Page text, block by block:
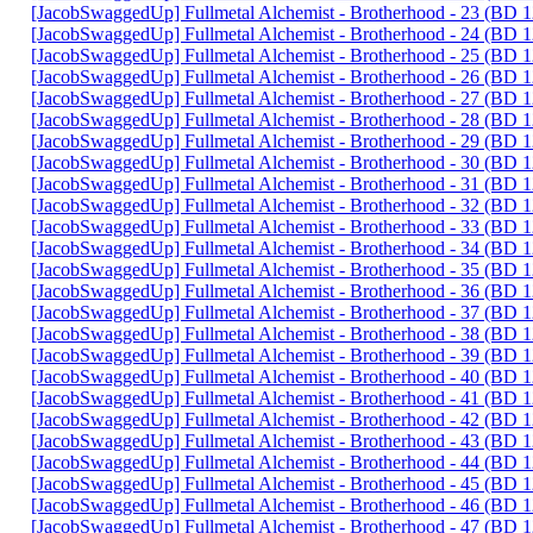
[JacobSwaggedUp] Fullmetal Alchemist - Brotherhood - 23 (BD
[JacobSwaggedUp] Fullmetal Alchemist - Brotherhood - 24 (BD
[JacobSwaggedUp] Fullmetal Alchemist - Brotherhood - 25 (BD
[JacobSwaggedUp] Fullmetal Alchemist - Brotherhood - 26 (BD
[JacobSwaggedUp] Fullmetal Alchemist - Brotherhood - 27 (BD
[JacobSwaggedUp] Fullmetal Alchemist - Brotherhood - 28 (BD
[JacobSwaggedUp] Fullmetal Alchemist - Brotherhood - 29 (BD
[JacobSwaggedUp] Fullmetal Alchemist - Brotherhood - 30 (BD
[JacobSwaggedUp] Fullmetal Alchemist - Brotherhood - 31 (BD
[JacobSwaggedUp] Fullmetal Alchemist - Brotherhood - 32 (BD
[JacobSwaggedUp] Fullmetal Alchemist - Brotherhood - 33 (BD
[JacobSwaggedUp] Fullmetal Alchemist - Brotherhood - 34 (BD
[JacobSwaggedUp] Fullmetal Alchemist - Brotherhood - 35 (BD
[JacobSwaggedUp] Fullmetal Alchemist - Brotherhood - 36 (BD
[JacobSwaggedUp] Fullmetal Alchemist - Brotherhood - 37 (BD
[JacobSwaggedUp] Fullmetal Alchemist - Brotherhood - 38 (BD
[JacobSwaggedUp] Fullmetal Alchemist - Brotherhood - 39 (BD
[JacobSwaggedUp] Fullmetal Alchemist - Brotherhood - 40 (BD
[JacobSwaggedUp] Fullmetal Alchemist - Brotherhood - 41 (BD
[JacobSwaggedUp] Fullmetal Alchemist - Brotherhood - 42 (BD
[JacobSwaggedUp] Fullmetal Alchemist - Brotherhood - 43 (BD
[JacobSwaggedUp] Fullmetal Alchemist - Brotherhood - 44 (BD
[JacobSwaggedUp] Fullmetal Alchemist - Brotherhood - 45 (BD
[JacobSwaggedUp] Fullmetal Alchemist - Brotherhood - 46 (BD
[JacobSwaggedUp] Fullmetal Alchemist - Brotherhood - 47 (BD